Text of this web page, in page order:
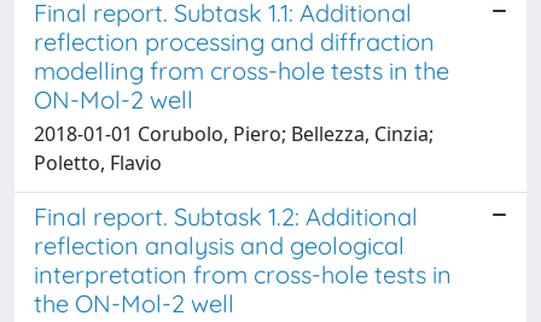
Final report. Subtask 1.1: Additional
reflection processing and diffraction
modelling from cross-hole tests in the
ON-Mol-2 well
2018-01-01 Corubolo, Piero; Bellezza, Cinzia;
Poletto, Flavio
Final report. Subtask 1.2: Additional
reflection analysis and geological
interpretation from cross-hole tests in
the ON-Mol-2 well